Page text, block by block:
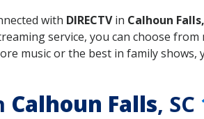
with DIRECTVin Calhoun
service, you can choose
music or the best in family shows,
Calhoun Falls, SC